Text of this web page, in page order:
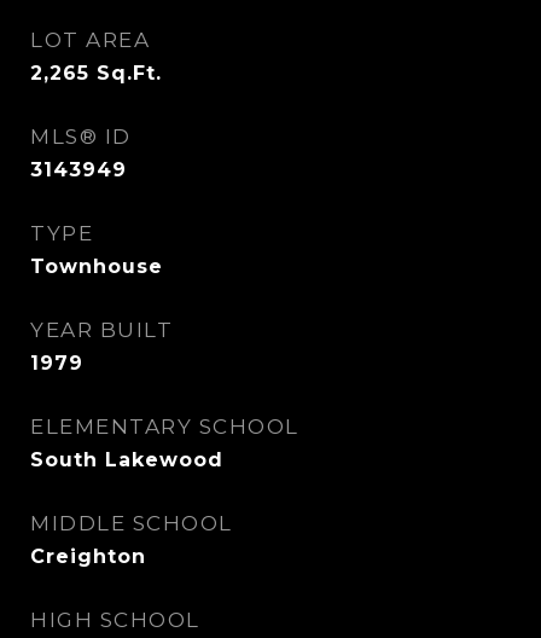
LOT AREA
2,265 Sq.Ft.
MLS® ID
3143949
TYPE
Townhouse
YEAR BUILT
1979
ELEMENTARY SCHOOL
South Lakewood
MIDDLE SCHOOL
Creighton
HIGH SCHOOL